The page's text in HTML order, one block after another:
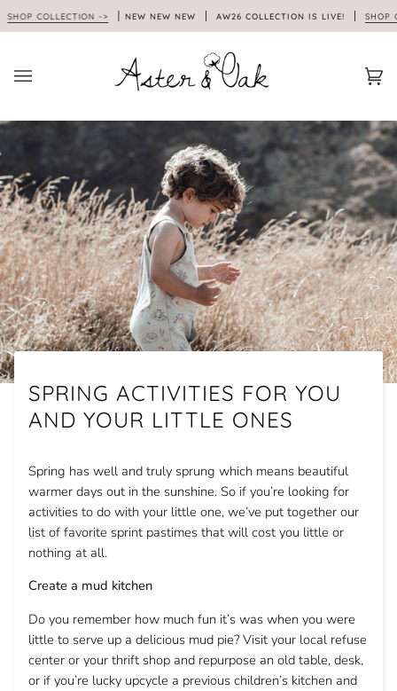
to
COLLECTION -> NEW NEW NEW AW26 COLLECTION IS LIVE! SHOP
SPRING ACTIVITIES FOR YOU
AND YOUR LITTLE ONES
Spring has well and truly sprung which means beautiful
warmer days out in the sunshine. So if you’re looking for
activities to do with your little one, we’ve put together our
list of favorite sprint pastimes that will cost you little or
nothing at all.
Create a mud kitchen
Do you remember how much fun it’s was when you were
little to serve up a delicious mud pie? Visit your local refuse
center or your thrift shop and repurpose an old table, desk,
or if you’re lucky upcycle a previous children’s kitchen and